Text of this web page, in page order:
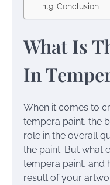
Conclusion
What Is
In
When it comes to
tempera paint, the
role in the overall
the paint. But what
tempera paint, and
result of your